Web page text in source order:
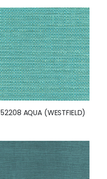
52208 AQUA (WESTFIELD)